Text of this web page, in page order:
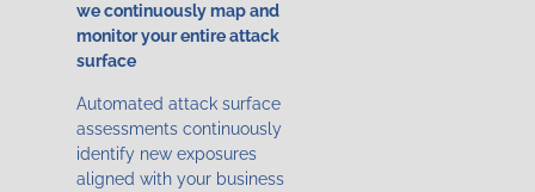
we continuously map and
monitor your entire attack
surface
Automated attack surface
assessments continuously
identify new exposures
aligned with your business